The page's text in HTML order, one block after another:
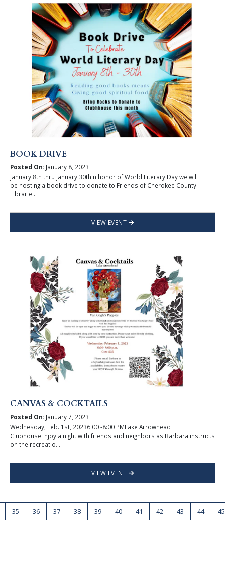
BOOK DRIVE
Posted On:January 8, 2023
January 8th thru January 30thIn honor of World Literary Day we will
be hosting a book drive to donate to Friends of Cherokee County
Librarie...
VIEW EVENT
CANVAS & COCKTAILS
Posted On:January 7, 2023
Wednesday, Feb. 1st, 20236:00 -8:00 PMLake Arrowhead
ClubhouseEnjoy a night with friends and neighbors as Barbara instructs
on the recreatio...
VIEW EVENT
35 36 37 38 39 40 41 42 43 44 45